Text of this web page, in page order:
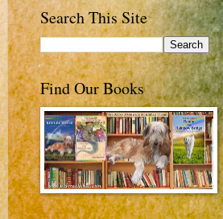
Search This Site
Find Our Books